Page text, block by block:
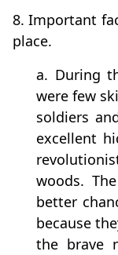
8. Important
place.
a. During
were few
soldiers
excellent
woods.
better
because
the brave